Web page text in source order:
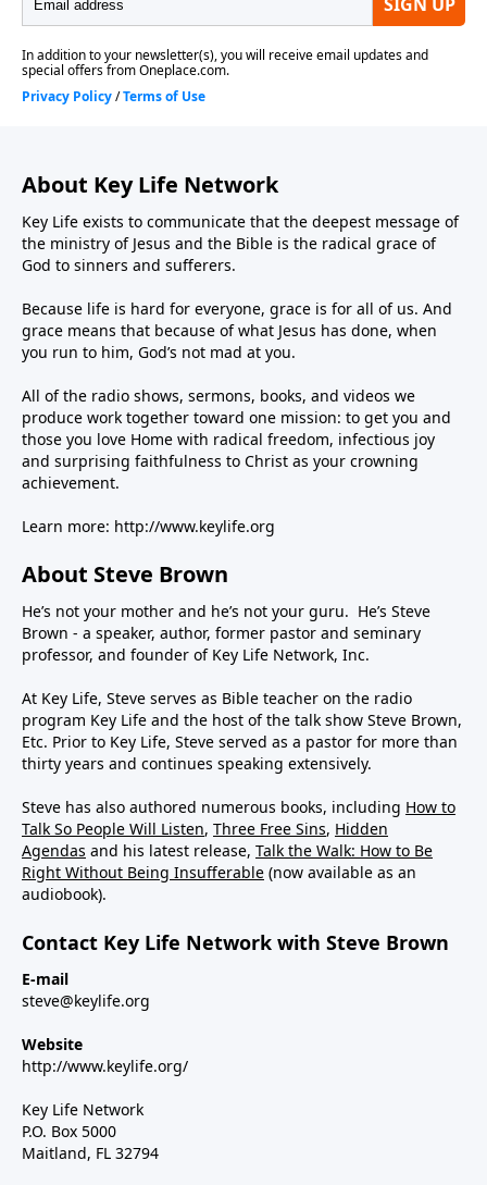
About Key Life Network
Key Life exists to communicate that the deepest message of
the ministry of Jesus and the Bible is the radical grace of
God to sinners and sufferers.
Because life is hard for everyone, grace is for all of us. And
grace means that because of what Jesus has done, when
you run to him, God’s not mad at you.
All of the radio shows, sermons, books, and videos we
produce work together toward one mission: to get you and
those you love Home with radical freedom, infectious joy
and surprising faithfulness to Christ as your crowning
achievement.
Learn more: http://www.keylife.org
About Steve Brown
He’s not your mother and he’s not your guru. He’s Steve
Brown - a speaker, author, former pastor and seminary
professor, and founder of Key Life Network, Inc.
At Key Life, Steve serves as Bible teacher on the radio
program Key Life and the host of the talk show Steve Brown,
Etc. Prior to Key Life, Steve served as a pastor for more than
thirty years and continues speaking extensively.
Steve has also authored numerous books, including How to
Talk So People Will Listen, Three Free Sins, Hidden
Agendas and his latest release, Talk the Walk: How to Be
Right Without Being Insufferable (now available as an
audiobook).
Contact Key Life Network with Steve Brown
E-mail
steve@keylife.org
Website
http://www.keylife.org/
Key Life Network
P.O. Box 5000
Maitland, FL 32794